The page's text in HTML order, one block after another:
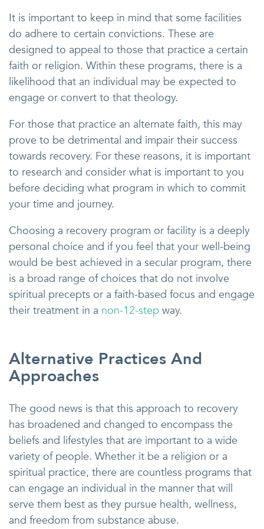
It is important to keep in mind that some facilities
do adhere to certain convictions. These are
designed to appeal to those that practice a certain
faith or religion. Within these programs, there is a
likelihood that an individual may be expected to
engage or convert to that theology.
For those that practice an alternate faith, this may
prove to be detrimental and impair their success
towards recovery. For these reasons, it is important
to research and consider what is important to you
before deciding what program in which to commit
your time and journey.
Choosing a recovery program or facility is a deeply
personal choice and if you feel that your well-being
would be best achieved in a secular program, there
is a broad range of choices that do not involve
spiritual precepts or a faith-based focus and engage
their treatment in a non-12-step way.
Alternative Practices And
Approaches
The good news is that this approach to recovery
has broadened and changed to encompass the
beliefs and lifestyles that are important to a wide
variety of people. Whether it be a religion or a
spiritual practice, there are countless programs that
can engage an individual in the manner that will
serve them best as they pursue health, wellness,
and freedom from substance abuse.